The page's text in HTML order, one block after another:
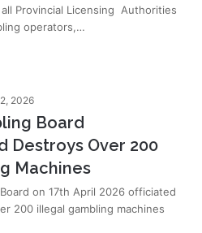
all Provincial Licensing Authorities
operators,…
2026
Board
Destroys Over 200
Machines
on 17th April 2026 officiated
200 illegal gambling machines